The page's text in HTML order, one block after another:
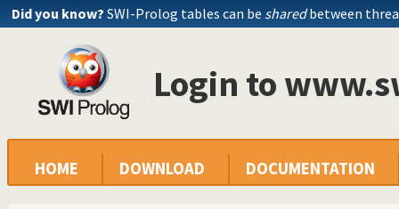
Did you know? SWI-Prolog tables can be sharedbetween
Login to
HOME DOWNLOAD DOCUMENTATION